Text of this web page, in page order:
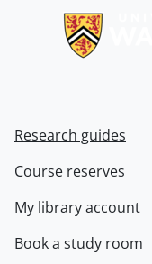
Research guides
Course reserves
My library account
Book a study room